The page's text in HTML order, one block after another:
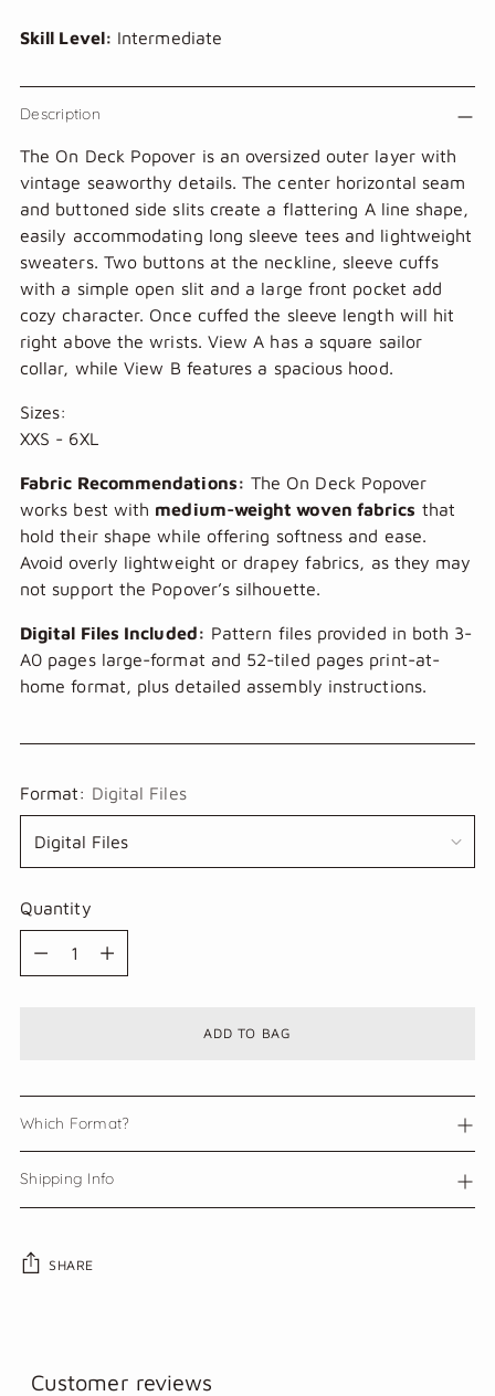
Skill Level: Intermediate
Description
The On Deck Popover is an oversized outer layer with
vintage seaworthy details. The center horizontal seam
and buttoned side slits create a flattering A line shape,
easily accommodating long sleeve tees and lightweight
sweaters. Two buttons at the neckline, sleeve cuffs
with a simple open slit and a large front pocket add
cozy character. Once cuffed the sleeve length will hit
right above the wrists. View A has a square sailor
collar, while View B features a spacious hood.
Sizes:
XXS - 6XL
Fabric Recommendations: The On Deck Popover
works best with medium-weight woven fabrics that
hold their shape while offering softness and ease.
Avoid overly lightweight or drapey fabrics, as they may
not support the Popover’s silhouette.
Digital Files Included: Pattern files provided in both 3-
A0 pages large-format and 52-tiled pages print-at-
home format, plus detailed assembly instructions.
Format: Digital Files
Quantity
ADD TO BAG
Which Format?
Shipping Info
SHARE
toCustomer reviews